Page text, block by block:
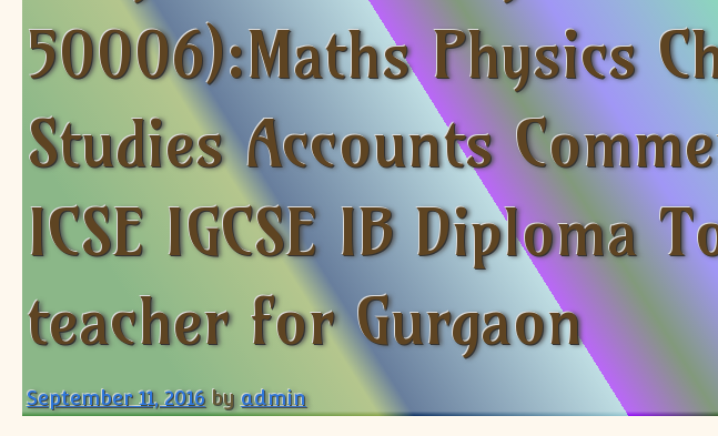
50006):Maths Physics
Studies Accounts
ICSE IGCSE IB
teacher for Gurgaon
September 11, 2016 byadmin